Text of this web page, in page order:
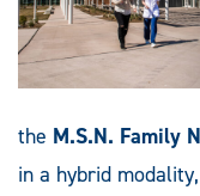
the M.S.N. Family
in a hybrid